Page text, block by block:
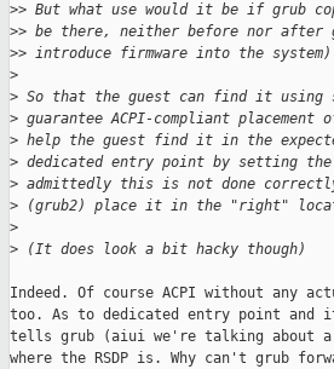
>> But what use would it be if grub
>> be there, neither before nor
>> introduce firmware into the
>
> So that the guest can find it using
> guarantee ACPI-compliant
> help the guest find it in the
> dedicated entry point by setting
> admittedly this is not done
> (grub2) place it in the "right"
>
> (It does look a bit hacky though)
Indeed. Of course ACPI without any
too. As to dedicated entry point
tells grub (aiui we're talking about
where the RSDP is. Why can't grub